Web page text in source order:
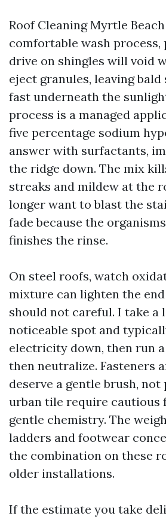
Roof Cleaning Myrtle
comfortable wash process,
drive on shingles will void
eject granules, leaving bald
fast underneath the
process is a managed
five percentage sodium
answer with surfactants,
the ridge down. The mix
streaks and mildew at the
longer want to blast the
fade because the
finishes the rinse.
On steel roofs, watch
mixture can lighten the
should not careful. I take a
noticeable spot and
electricity down, then run
then neutralize. Fasteners
deserve a gentle brush, not
urban tile require cautious
gentle chemistry. The
ladders and footwear
the combination on these
older installations.
If the estimate you take